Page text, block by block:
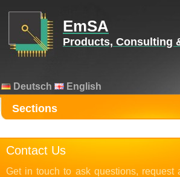
EmSA
Products, Consulting
Deutsch English
Sections
Contact Us
Get in touch to ask questions, request